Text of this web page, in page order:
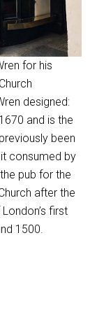
for his
designed:
and is the
been
consumed by
pub for the
after the
first
1500.